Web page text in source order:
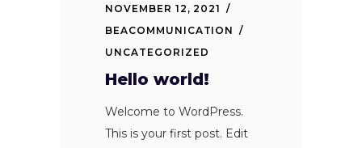
NOVEMBER 12, 2021
BEACOMMUNICATION
UNCATEGORIZED
Hello world!
Welcome to WordPress.
This is your first post. Edit